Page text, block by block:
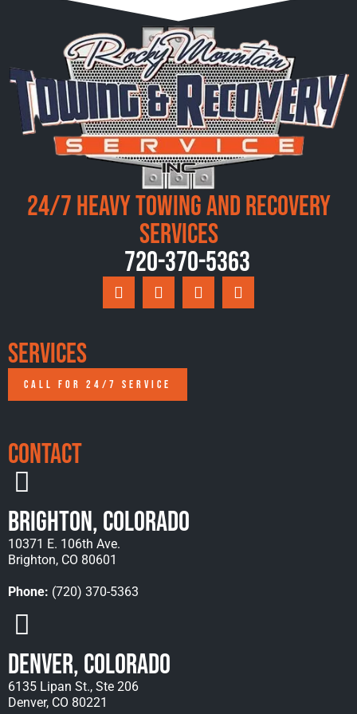
24/7 Heavy Towing and Recovery
Services
720-370-5363
Services
CALL FOR 24/7 SERVICE
Contact
Brighton, Colorado
10371 E. 106th Ave.
Brighton, CO 80601
Phone: (720) 370-5363
Denver, Colorado
6135 Lipan St., Ste 206
Denver, CO 80221